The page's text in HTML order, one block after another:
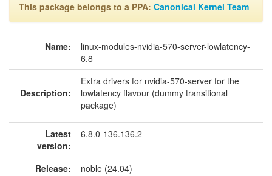
This package belongs to a PPA: Canonical Kernel Team
Name:
linux-modules-nvidia-570-server-lowlatency-
6.8
Description:
Extra drivers for nvidia-570-server for the
lowlatency flavour (dummy transitional
package)
Latest
version:
6.8.0-136.136.2
Release:
noble (24.04)